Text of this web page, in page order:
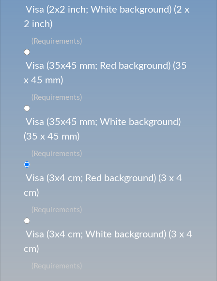
Visa (2x2 inch; White background) (2 x
2 inch)
(Requirements)
Visa (35x45 mm; Red background) (35
x 45 mm)
(Requirements)
Visa (35x45 mm; White background)
(35 x 45 mm)
(Requirements)
Visa (3x4 cm; Red background) (3 x 4
cm)
(Requirements)
Visa (3x4 cm; White background) (3 x 4
cm)
(Requirements)